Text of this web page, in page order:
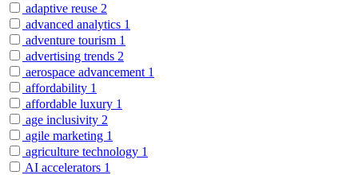
adaptive reuse 2
advanced analytics 1
adventure tourism 1
advertising trends 2
aerospace advancement 1
affordability 1
affordable luxury 1
age inclusivity 2
agile marketing 1
agriculture technology 1
AI accelerators 1